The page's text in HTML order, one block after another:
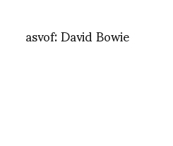
asvof: David Bowie